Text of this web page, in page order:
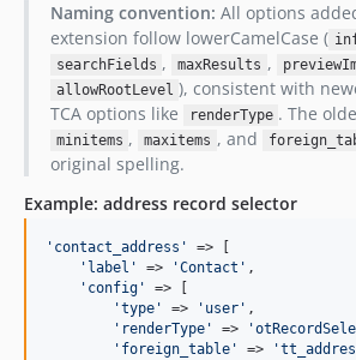
Naming convention: All options
extension follow lowerCamelCase (
searchFields , maxResults ,
allowRootLevel ), consistent with
TCA options like
renderType . The
minitems , maxitems , and
original spelling.
Example: address record selector
' contact_address '
=> [
' label ' => 'Contact ' ,
' config '
=> [
'type ' => ' user ' ,
' renderType ' => '
' foreign_table ' => '